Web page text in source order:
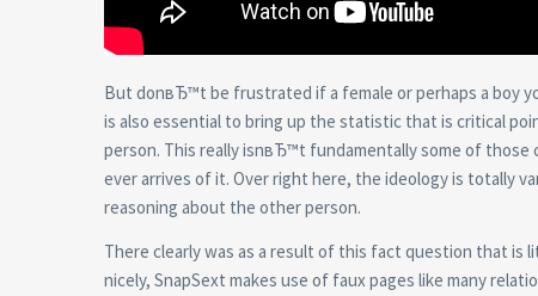
But donвЂ™t be frustrated if a female or perhaps a boy
is also essential to bring up the statistic that is critical
person. This really isnвЂ™t fundamentally some of
ever arrives of it. Over right here, the ideology is totally
reasoning about the other person.
There clearly was as a result of this fact question that is
nicely, SnapSext makes use of faux pages like many